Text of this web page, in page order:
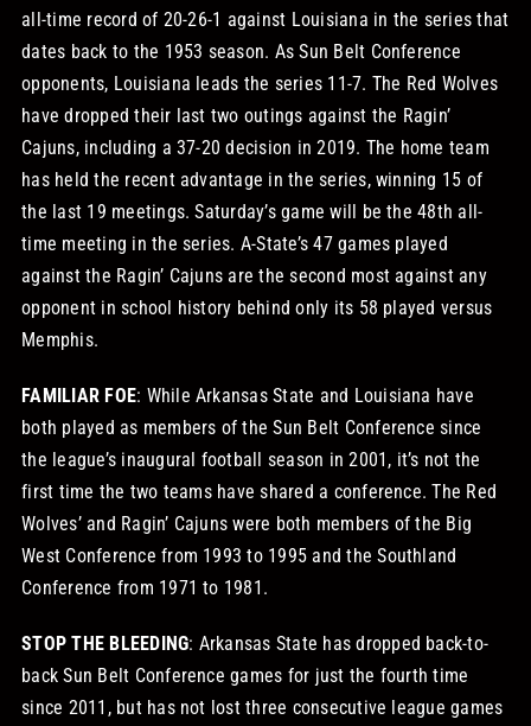
all-time record of 20-26-1 against Louisiana in the series that
dates back to the 1953 season. As Sun Belt Conference
opponents, Louisiana leads the series 11-7. The Red Wolves
have dropped their last two outings against the Ragin’
Cajuns, including a 37-20 decision in 2019. The home team
has held the recent advantage in the series, winning 15 of
the last 19 meetings. Saturday’s game will be the 48th all-
time meeting in the series. A-State’s 47 games played
against the Ragin’ Cajuns are the second most against any
opponent in school history behind only its 58 played versus
Memphis.
FAMILIAR FOE: While Arkansas State and Louisiana have
both played as members of the Sun Belt Conference since
the league’s inaugural football season in 2001, it’s not the
first time the two teams have shared a conference. The Red
Wolves’ and Ragin’ Cajuns were both members of the Big
West Conference from 1993 to 1995 and the Southland
Conference from 1971 to 1981.
STOP THE BLEEDING: Arkansas State has dropped back-to-
back Sun Belt Conference games for just the fourth time
since 2011, but has not lost three consecutive league games